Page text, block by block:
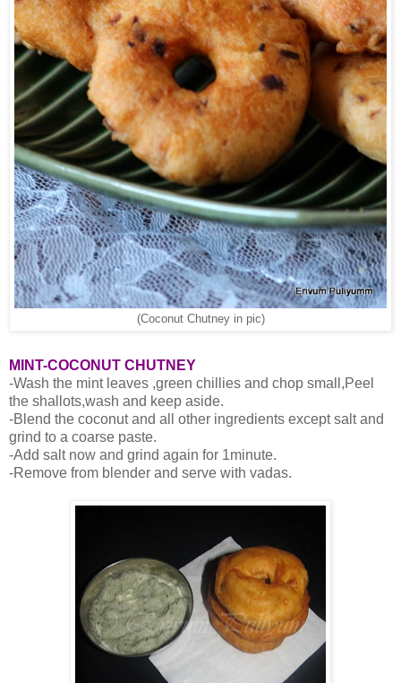
(Coconut Chutney in pic)
MINT-COCONUT CHUTNEY
-Wash the mint leaves ,green chillies and chop small,Peel
the shallots,wash and keep aside.
-Blend the coconut and all other ingredients except salt and
grind to a coarse paste.
-Add salt now and grind again for 1minute.
-Remove from blender and serve with vadas.